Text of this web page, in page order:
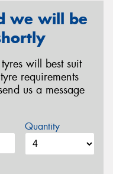
we will be
will best suit
requirements
us a message
Quantity